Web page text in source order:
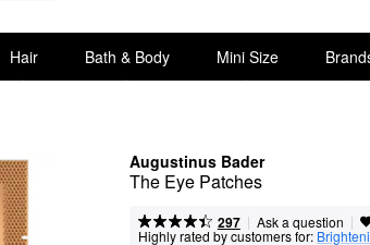
Hair Bath & Body Mini Size
Augustinus Bader
The Eye Patches
297 | Ask a question |
Highly rated by customers for: